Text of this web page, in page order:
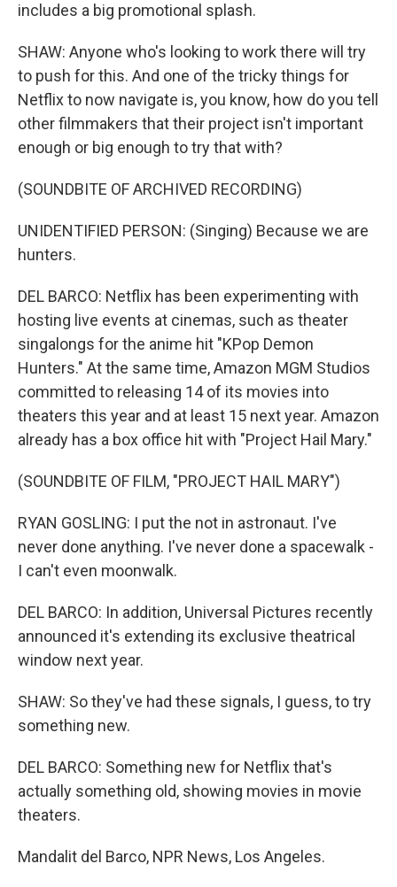
includes a big promotional splash.
SHAW: Anyone who's looking to work there will try
to push for this. And one of the tricky things for
Netflix to now navigate is, you know, how do you tell
other filmmakers that their project isn't important
enough or big enough to try that with?
(SOUNDBITE OF ARCHIVED RECORDING)
UNIDENTIFIED PERSON: (Singing) Because we are
hunters.
DEL BARCO: Netflix has been experimenting with
hosting live events at cinemas, such as theater
singalongs for the anime hit "KPop Demon
Hunters." At the same time, Amazon MGM Studios
committed to releasing 14 of its movies into
theaters this year and at least 15 next year. Amazon
already has a box office hit with "Project Hail Mary."
(SOUNDBITE OF FILM, "PROJECT HAIL MARY")
RYAN GOSLING: I put the not in astronaut. I've
never done anything. I've never done a spacewalk -
I can't even moonwalk.
DEL BARCO: In addition, Universal Pictures recently
announced it's extending its exclusive theatrical
window next year.
SHAW: So they've had these signals, I guess, to try
something new.
DEL BARCO: Something new for Netflix that's
actually something old, showing movies in movie
theaters.
Mandalit del Barco, NPR News, Los Angeles.